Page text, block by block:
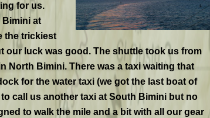
for us.
at
the trickiest
our luck was good. The shuttle took us from
North Bimini. There was a taxi waiting that
for the water taxi (we got the last boat of
call us another taxi at South Bimini but no
to walk the mile and a bit with all our gear